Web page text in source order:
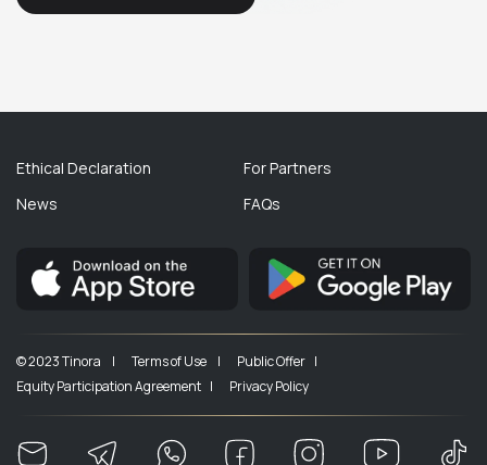
Ethical Declaration
News
For Partners
FAQs
© 2023 Tinora | Terms of Use |
Public Offer |
Equity Participation Agreement |
Privacy Policy